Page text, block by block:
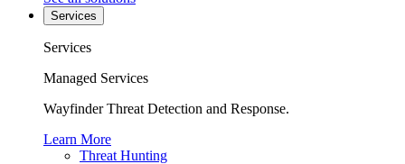
Services
Services
Managed Services
Wayfinder Threat Detection and Response.
Learn More
Threat Hunting